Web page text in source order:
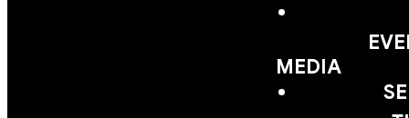
MEDIA